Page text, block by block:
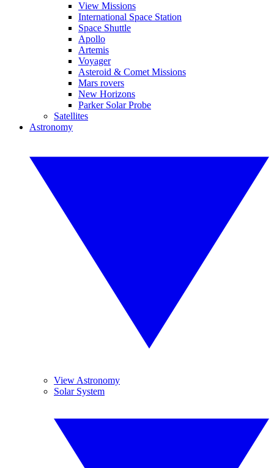
View Missions
International Space Station
Space Shuttle
Apollo
Artemis
Voyager
Asteroid & Comet Missions
Mars rovers
New Horizons
Parker Solar Probe
Satellites
Astronomy
View Astronomy
Solar System